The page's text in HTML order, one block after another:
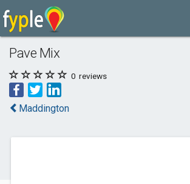
Pave Mix
0 reviews
Maddington